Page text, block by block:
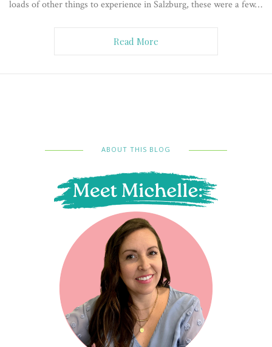
loads of other things to experience in Salzburg, these were a few…
Read More
ABOUT THIS BLOG